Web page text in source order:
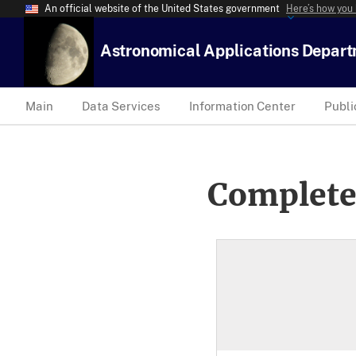
An official website of the United States government Here’s how
Astronomical Applications
Main Data Services Information Center